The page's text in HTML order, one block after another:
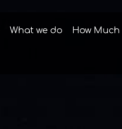
What we do How Much